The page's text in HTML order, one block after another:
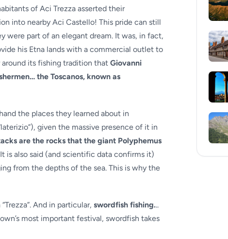
of Aci Trezza asserted their
into nearby Aci Castello! This pride can still
were part of an elegant dream. It was, in fact,
his Etna lands with a commercial outlet to
around its fishing tradition that Giovanni
the Toscanos, known as
the places they learned about in
given the massive presence of it in
are the rocks that the giant Polyphemus
It is also said (and scientific data confirms it)
from the depths of the sea. This is why the
And in particular, swordfish fishing...
most important festival, swordfish takes